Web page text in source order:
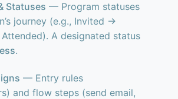
Statuses — Program statuses
journey (e.g., Invited →
A designated status
.
— Entry rules
and flow steps (send email,